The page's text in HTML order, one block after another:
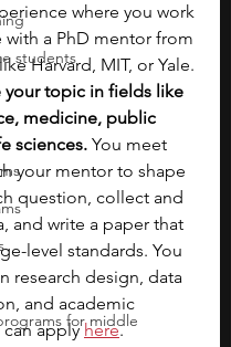
students
for middle
where you work
a PhD mentor from
Harvard, MIT, or Yale.
your topic in fields like
medicine, public
sciences. You meet
your mentor to shape
question, collect and
and write a paper that
level standards. You
research design, data
and academic
can apply here.